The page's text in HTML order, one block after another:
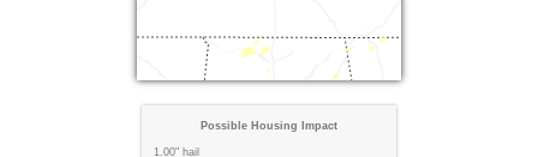
Possible Housing Impact
1.00" hail